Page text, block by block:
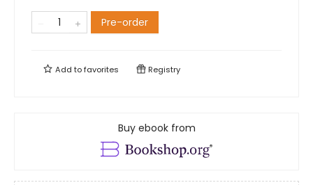
Pre-order
Add tofavorites Registry
Buy ebook from